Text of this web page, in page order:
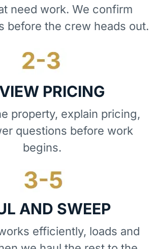
need work. We confirm
before the crew heads out.
PRICING
property, explain pricing,
questions before work
begins.
AND SWEEP
efficiently, loads and